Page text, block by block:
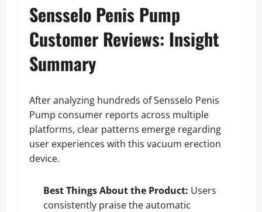
Sensselo Penis Pump
Customer Reviews: Insight
Summary
After analyzing hundreds of Sensselo Penis
Pump consumer reports across multiple
platforms, clear patterns emerge regarding
user experiences with this vacuum erection
device.
Best Things About the Product: Users
consistently praise the automatic